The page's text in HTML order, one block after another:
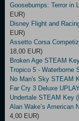
Goosebumps: Terror in
EUR)
Disney Flight and
EUR)
Assetto Corsa
18,00 EUR)
Broken Age STEAM
Tropico 5 - Waterborne
No Man's Sky STEAM
Far Cry 3 Deluxe
Undertale STEAM Key
Alan Wake’s American
4,00 EUR)